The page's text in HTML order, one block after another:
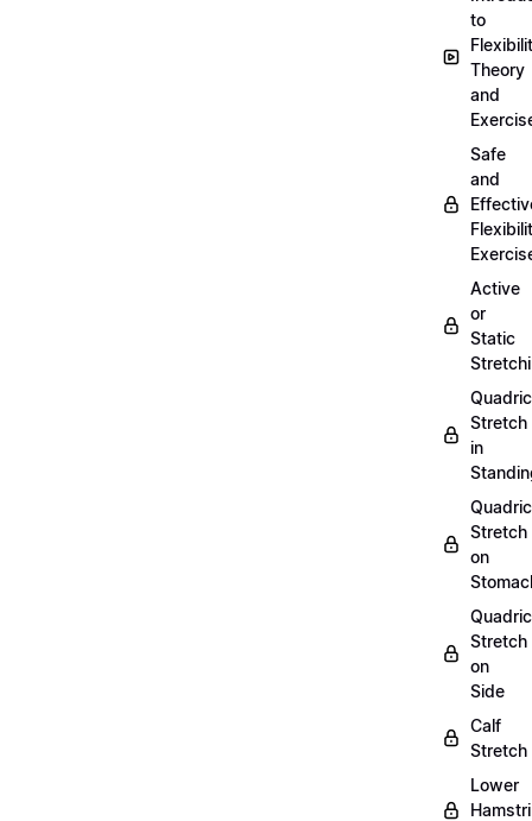
to
Theory
and
Safe
and
Active
or
Static
Stretch
in
Stretch
on
Stretch
on
Side
Calf
Stretch
Lower